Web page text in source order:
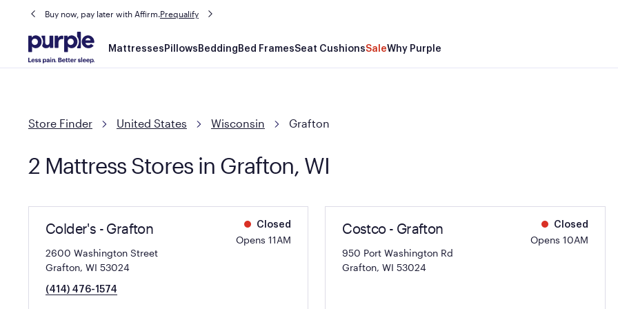
Buy now, pay later with Affirm.Prequalify
Main
navigation
Mattresses Pillows Bedding Bed FramesSeat CushionsSaleWhy Purple
Store Finder United States Wisconsin Grafton
2 Mattress Stores in Grafton, WI
Colder's - Grafton
2600 Washington Street
Grafton, WI 53024
(414) 476-1574
Closed
Opens 11AM
Costco - Grafton
950 Port Washington Rd
Grafton, WI 53024
Closed
Opens 10AM